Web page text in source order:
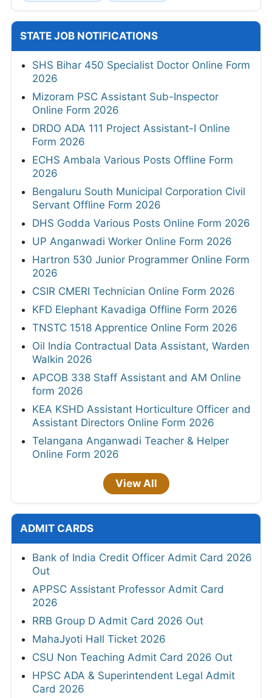
STATE JOB NOTIFICATIONS
SHS Bihar 450 Specialist Doctor Online Form
2026
Mizoram PSC Assistant Sub-Inspector
Online Form 2026
DRDO ADA 111 Project Assistant-I Online
Form 2026
ECHS Ambala Various Posts Offline Form
2026
Bengaluru South Municipal Corporation Civil
Servant Offline Form 2026
DHS Godda Various Posts Online Form 2026
UP Anganwadi Worker Online Form 2026
Hartron 530 Junior Programmer Online Form
2026
CSIR CMERI Technician Online Form 2026
KFD Elephant Kavadiga Offline Form 2026
TNSTC 1518 Apprentice Online Form 2026
Oil India Contractual Data Assistant, Warden
Walkin 2026
APCOB 338 Staff Assistant and AM Online
form 2026
KEA KSHD Assistant Horticulture Officer and
Assistant Directors Online Form 2026
Telangana Anganwadi Teacher & Helper
Online Form 2026
View All
ADMIT CARDS
Bank of India Credit Officer Admit Card 2026
Out
APPSC Assistant Professor Admit Card
2026
RRB Group D Admit Card 2026 Out
MahaJyoti Hall Ticket 2026
CSU Non Teaching Admit Card 2026 Out
HPSC ADA & Superintendent Legal Admit
Card 2026